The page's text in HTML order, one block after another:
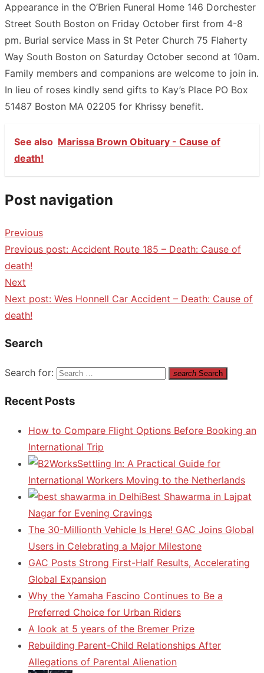
Appearance in the O’Brien Funeral Home 146 Dorchester
Street South Boston on Friday October first from 4-8
pm. Burial service Mass in St Peter Church 75 Flaherty
Way South Boston on Saturday October second at 10am.
Family members and companions are welcome to join in.
In lieu of roses kindly send gifts to Kay’s Place PO Box
51487 Boston MA 02205 for Khrissy benefit.
See also Marissa Brown Obituary - Cause of
death!
Post navigation
Previous
Previous post: Accident Route 185 – Death: Cause of
death!
Next
Next post: Wes Honnell Car Accident – Death: Cause of
death!
Search
Search for: search Search
Recent Posts
How to Compare Flight Options Before Booking an
International Trip
Settling In: A Practical Guide for
International Workers Moving to the Netherlands
Best Shawarma in Lajpat
Nagar for Evening Cravings
The 30-Millionth Vehicle Is Here! GAC Joins Global
Users in Celebrating a Major Milestone
GAC Posts Strong First-Half Results, Accelerating
Global Expansion
Why the Yamaha Fascino Continues to Be a
Preferred Choice for Urban Riders
A look at 5 years of the Bremer Prize
Rebuilding Parent-Child Relationships After
Allegations of Parental Alienation